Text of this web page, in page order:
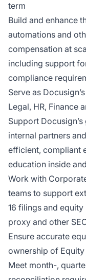
term
Build and enhance
automations and
compensation at
including support
compliance
Serve as
Legal, HR, Finance
Support
internal partners
efficient, compliant
education inside
Work with
teams to support
16 filings and equity
proxy and other
Ensure accurate
ownership of
Meet month-,